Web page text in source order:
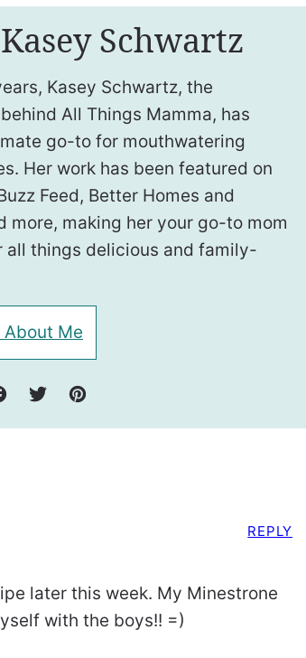
Schwartz
Kasey Schwartz, the
All Things Mamma, has
go-to for mouthwatering
Her work has been featured on
Feed, Better Homes and
more, making her your go-to mom
all things delicious and family-
About Me
later this week. My Minestrone
with the boys!! =)
REPLY